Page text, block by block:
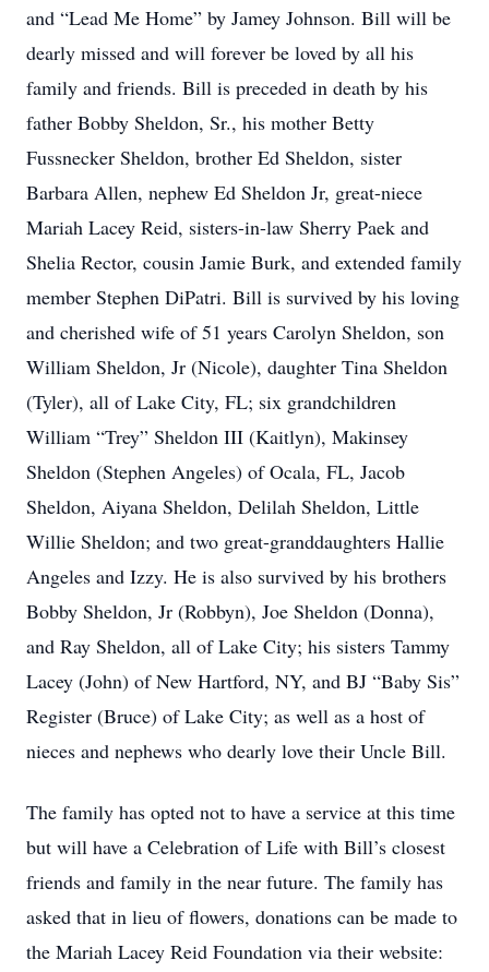
and “Lead Me Home” by Jamey Johnson. Bill will be
dearly missed and will forever be loved by all his
family and friends. Bill is preceded in death by his
father Bobby Sheldon, Sr., his mother Betty
Fussnecker Sheldon, brother Ed Sheldon, sister
Barbara Allen, nephew Ed Sheldon Jr, great-niece
Mariah Lacey Reid, sisters-in-law Sherry Paek and
Shelia Rector, cousin Jamie Burk, and extended family
member Stephen DiPatri. Bill is survived by his loving
and cherished wife of 51 years Carolyn Sheldon, son
William Sheldon, Jr (Nicole), daughter Tina Sheldon
(Tyler), all of Lake City, FL; six grandchildren
William “Trey” Sheldon III (Kaitlyn), Makinsey
Sheldon (Stephen Angeles) of Ocala, FL, Jacob
Sheldon, Aiyana Sheldon, Delilah Sheldon, Little
Willie Sheldon; and two great-granddaughters Hallie
Angeles and Izzy. He is also survived by his brothers
Bobby Sheldon, Jr (Robbyn), Joe Sheldon (Donna),
and Ray Sheldon, all of Lake City; his sisters Tammy
Lacey (John) of New Hartford, NY, and BJ “Baby Sis”
Register (Bruce) of Lake City; as well as a host of
nieces and nephews who dearly love their Uncle Bill.
The family has opted not to have a service at this time
but will have a Celebration of Life with Bill’s closest
friends and family in the near future. The family has
asked that in lieu of flowers, donations can be made to
the Mariah Lacey Reid Foundation via their website: